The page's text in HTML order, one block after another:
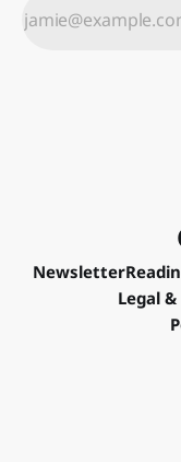
Newsletter
Legal